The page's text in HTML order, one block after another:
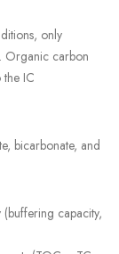
only
Organic carbon
IC
bicarbonate, and
(buffering capacity,